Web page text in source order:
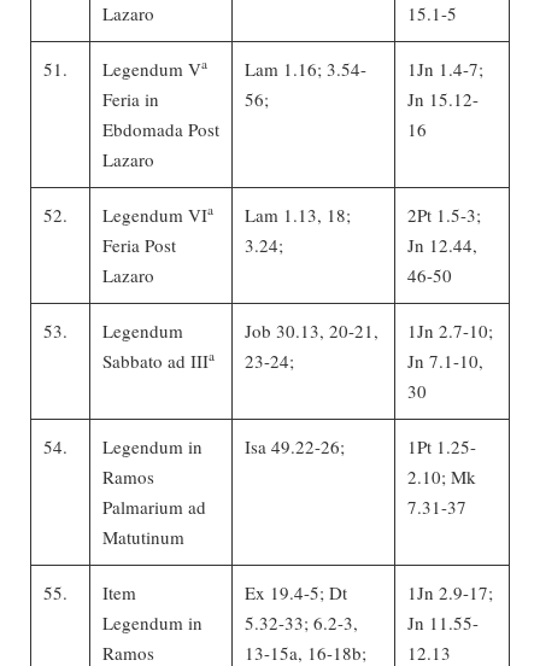
Lazaro 15.1-5
51. Legendum Va
Feria in
Ebdomada Post
Lazaro
Lam 1.16; 3.54-
56;
1Jn 1.4-7;
Jn 15.12-
16
52. Legendum VIa
Feria Post
Lazaro
Lam 1.13, 18;
3.24;
2Pt 1.5-3;
Jn 12.44,
46-50
53.
Legendum
Sabbato ad IIIa
Job 30.13, 20-21,
23-24;
1Jn 2.7-10;
Jn 7.1-10,
30
54.
Legendum in
Ramos
Palmarium ad
Matutinum
Isa 49.22-26;
1Pt 1.25-
2.10; Mk
7.31-37
55.
Item
Legendum in
Ramos
Ex 19.4-5; Dt
5.32-33; 6.2-3,
13-15a, 16-18b;
1Jn 2.9-17;
Jn 11.55-
12.13